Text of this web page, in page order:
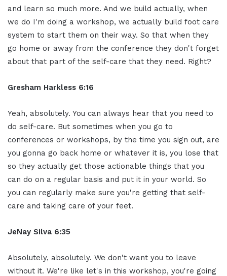
and learn so much more. And we build actually, when
we do I'm doing a workshop, we actually build foot care
system to start them on their way. So that when they
go home or away from the conference they don't forget
about that part of the self-care that they need. Right?
Gresham Harkless 6:16
Yeah, absolutely. You can always hear that you need to
do self-care. But sometimes when you go to
conferences or workshops, by the time you sign out, are
you gonna go back home or whatever it is, you lose that
so they actually get those actionable things that you
can do on a regular basis and put it in your world. So
you can regularly make sure you're getting that self-
care and taking care of your feet.
JeNay Silva 6:35
Absolutely, absolutely. We don't want you to leave
without it. We're like let's in this workshop, you're going